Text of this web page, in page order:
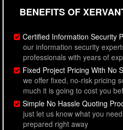
BENEFITS OF
Certified Information Security
our information security
professionals with years of
Fixed Project Pricing With No
we offer fixed, no-risk pricing
much it is going to cost you
Simple No Hassle Quoting
just let us know what you
prepared right away